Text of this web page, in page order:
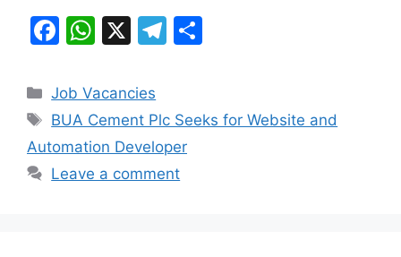
F
c
e
b
o
W
at
s
A
p
X
T
gr
a
m
e
Categories
Job Vacancies
Tags
BUA Cement Plc Seeks for Website and
Automation Developer
Leave a comment